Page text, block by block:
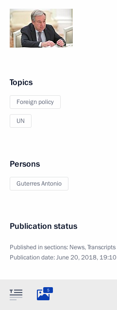
Topics
Foreign policy
UN
Persons
Guterres Antonio
Publication status
Published in sections: News,Transcripts
Publication date:June 20, 2018, 19:10
5